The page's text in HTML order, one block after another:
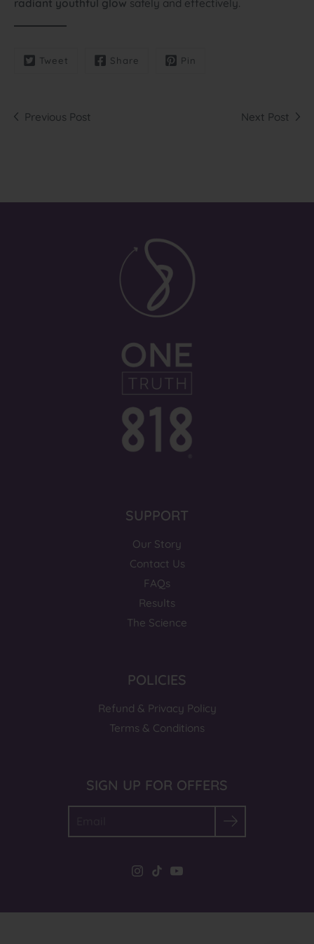
radiant youthful glow safely and effectively.
Tweet Share Pin
Previous Post Next Post
SUPPORT
Our Story
Contact Us
FAQs
Results
The Science
POLICIES
Refund & Privacy Policy
Terms & Conditions
SIGN UP FOR OFFERS